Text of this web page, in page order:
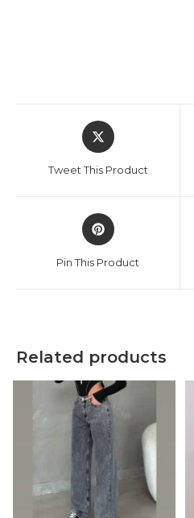
Opens
in
new
Tweet This Product
Opens
in
new
Pin This Product
Related products